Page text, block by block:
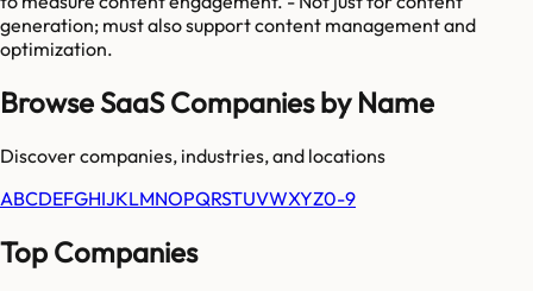
generation; must also support content management and
optimization.
Browse SaaS Companies by Name
Discover companies, industries, and locations
ABCDEFGHIJKLMNOPQRSTUVWXYZ0-9
Top Companies